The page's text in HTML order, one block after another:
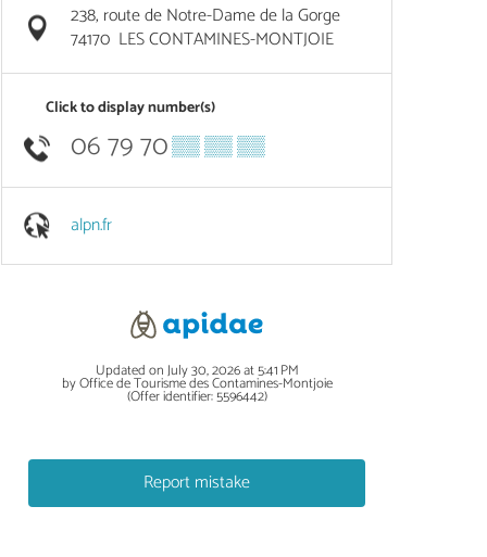
238, route de Notre-Dame de la Gorge
74170 LES CONTAMINES-MONTJOIE
Click to display number(s)
06 79 70▒▒ ▒▒ ▒▒
alpn.fr
Updated on July 30, 2026 at 5:41 PM
by Office de Tourisme des Contamines-Montjoie
(Offer identifier:5596442)
Report mistake